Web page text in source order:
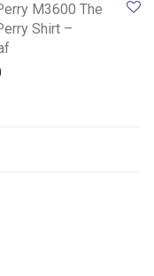
M3600 The
Shirt –